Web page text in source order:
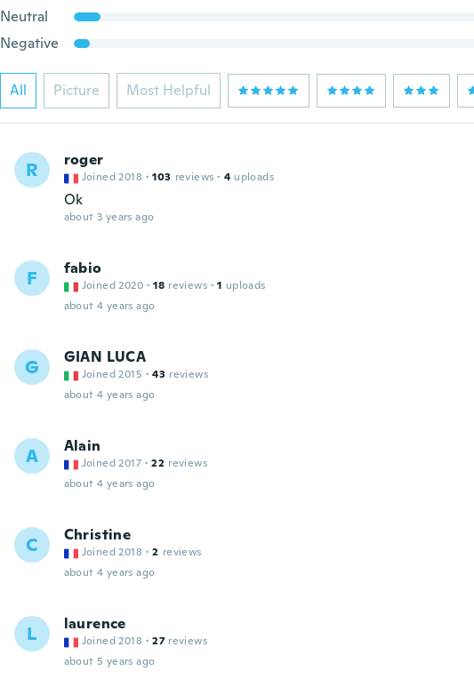
Neutral
Negative
All Picture Most Helpful
R roger
Joined 2018 · 103 reviews · 4 uploads
Ok
about 3 years ago
F fabio
Joined 2020 · 18 reviews · 1 uploads
about 4 years ago
G GIAN LUCA
Joined 2015 · 43 reviews
about 4 years ago
A Alain
Joined 2017 · 22 reviews
about 4 years ago
C Christine
Joined 2018 · 2 reviews
about 4 years ago
L laurence
Joined 2018 · 27 reviews
about 5 years ago